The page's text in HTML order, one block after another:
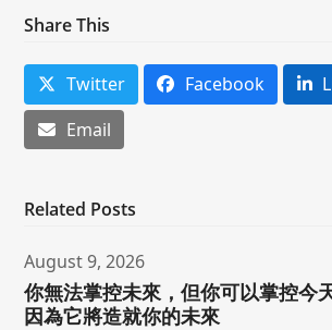
Share This
Twitter Facebook
Email
Related Posts
August 9, 2026
你無法掌控未來，但你可以掌控今
因為它將造就你的未來